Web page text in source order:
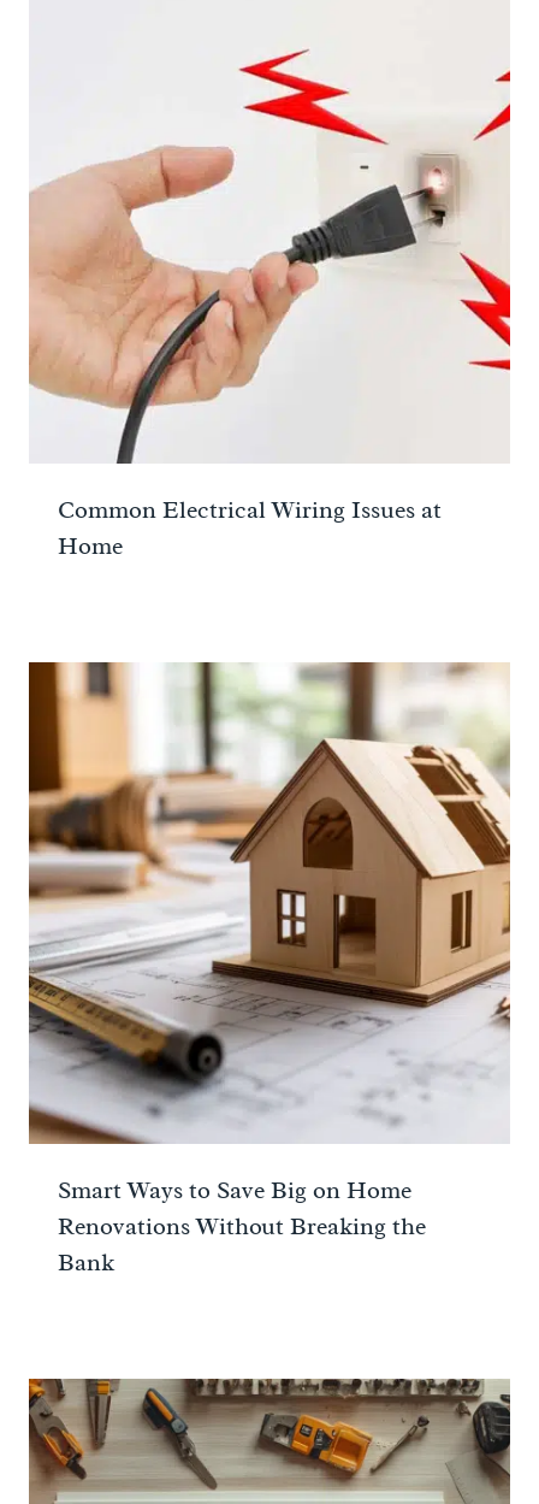
Common Electrical Wiring Issues at
Home
Smart Ways to Save Big on Home
Renovations Without Breaking the
Bank